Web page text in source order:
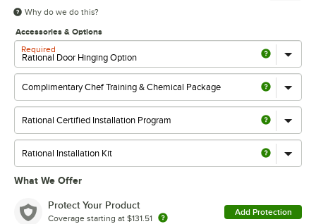
Why do we do this?
Accessories & Options
Required
What We Offer
Protect Your Product
Coverage starting at $131.51
Add Protection